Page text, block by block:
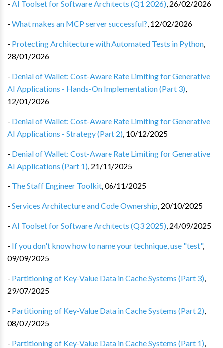
- AI Toolset for Software Architects (Q1 2026), 26/02/2026
- What makes an MCP server successful?, 12/02/2026
- Protecting Architecture with Automated Tests in Python,
28/01/2026
- Denial of Wallet: Cost-Aware Rate Limiting for Generative
AI Applications - Hands-On Implementation (Part 3),
12/01/2026
- Denial of Wallet: Cost-Aware Rate Limiting for Generative
AI Applications - Strategy (Part 2), 10/12/2025
- Denial of Wallet: Cost-Aware Rate Limiting for Generative
AI Applications (Part 1), 21/11/2025
- The Staff Engineer Toolkit,06/11/2025
- Services Architecture and Code Ownership, 20/10/2025
- AI Toolset for Software Architects (Q3 2025), 24/09/2025
- If you don't know how to name your technique, use "test",
09/09/2025
- Partitioning of Key-Value Data in Cache Systems (Part 3),
29/07/2025
- Partitioning of Key-Value Data in Cache Systems (Part 2),
08/07/2025
- Partitioning of Key-Value Data in Cache Systems (Part 1),